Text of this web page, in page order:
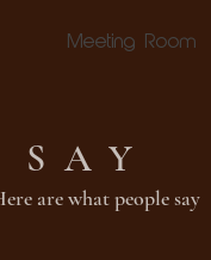
Meeting Room
are what people say